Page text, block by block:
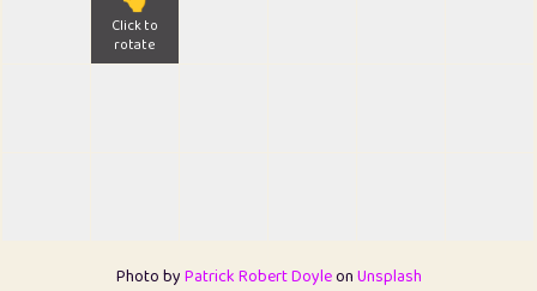
Click to
rotate
Photo byPatrick Robert DoyleonUnsplash